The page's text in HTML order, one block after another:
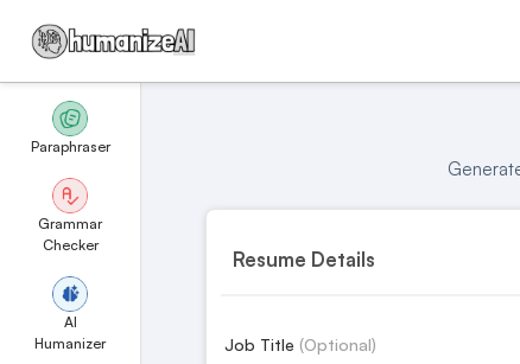
Paraphraser
Grammar
Checker
AI
Humanizer
Resume Details
Job Title